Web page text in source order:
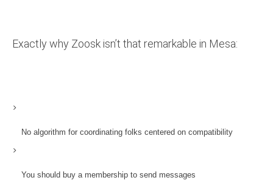
Exactly why Zoosk isn’t that remarkable in Mesa:
No algorithm for coordinating folks centered on compatibility
You should buy a membership to send messages